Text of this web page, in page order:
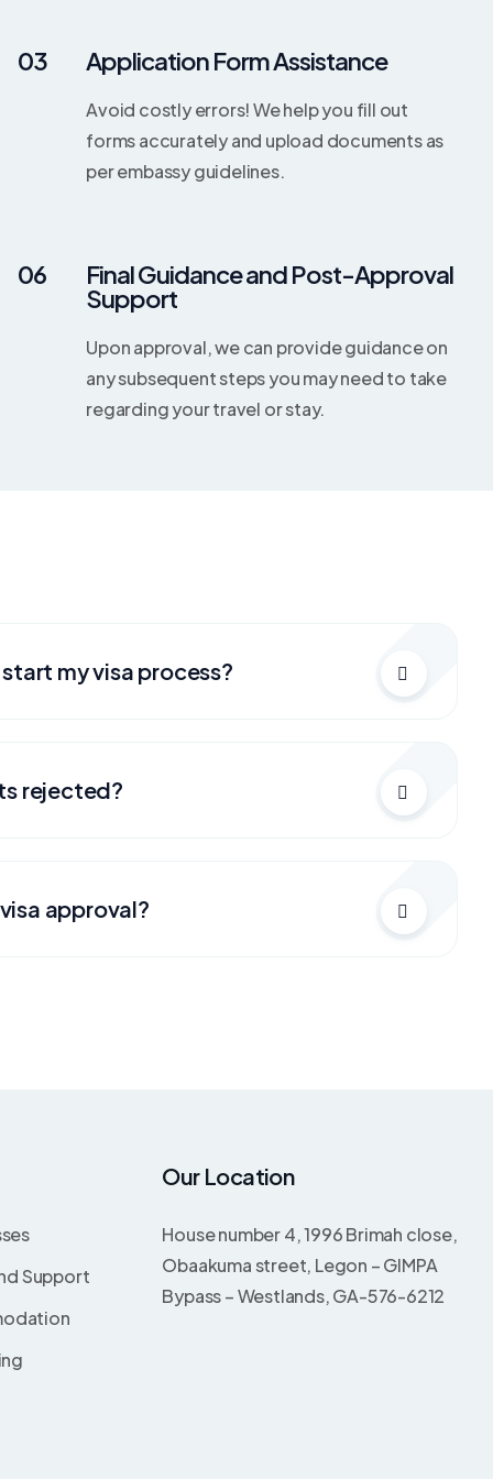
03 Application Form Assistance
Avoid costly errors! We help you fill out
forms accurately and upload documents as
per embassy guidelines.
06 Final Guidance and Post-Approval
Support
Upon approval, we can provide guidance on
any subsequent steps you may need to take
regarding your travel or stay.
my visa process?
rejected?
approval?
Support
Our Location
House number 4, 1996 Brimah close,
Obaakuma street, Legon – GIMPA
Bypass – Westlands, GA-576-6212